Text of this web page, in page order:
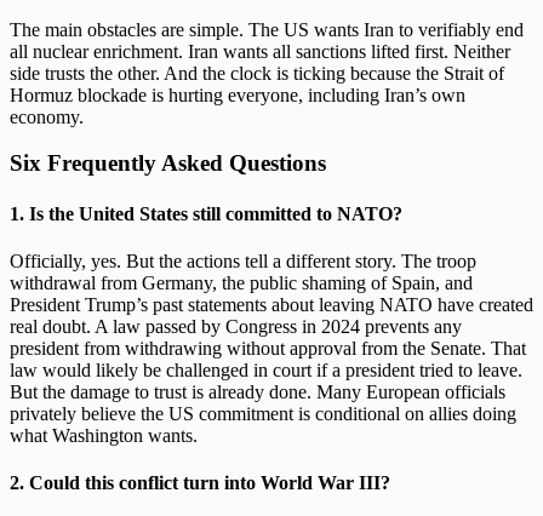
The main obstacles are simple. The US wants Iran to verifiably end
all nuclear enrichment. Iran wants all sanctions lifted first. Neither
side trusts the other. And the clock is ticking because the Strait of
Hormuz blockade is hurting everyone, including Iran’s own
economy.
Six Frequently Asked Questions
1. Is the United States still committed to NATO?
Officially, yes. But the actions tell a different story. The troop
withdrawal from Germany, the public shaming of Spain, and
President Trump’s past statements about leaving NATO have created
real doubt. A law passed by Congress in 2024 prevents any
president from withdrawing without approval from the Senate. That
law would likely be challenged in court if a president tried to leave.
But the damage to trust is already done. Many European officials
privately believe the US commitment is conditional on allies doing
what Washington wants.
2. Could this conflict turn into World War III?